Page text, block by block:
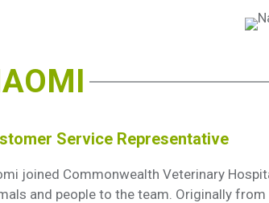
Service Representative
joined Commonwealth Veterinary
and people to the team. Originally